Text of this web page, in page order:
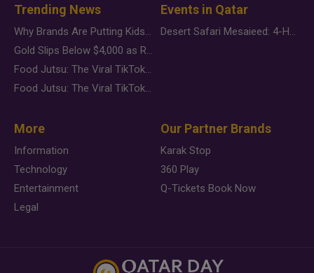
Trending News
Why Brands Are Putting Kids Behind the Camera in a New Instagram Trend
Gold Slips Below $4,000 as Rate Fears Trump Geopolitical Risk
Food Jutsu: The Viral TikTok Trend Taking Over Social Media
Food Jutsu: The Viral TikTok Trend Taking Over Social Media
Events in Qatar
Desert Safari Mesaieed: 4-Hour Dunes & Inland Sea Adventure
More
Information
Technology
Entertainment
Legal
Our Partner Brands
Karak Stop
360 Play
Q-Tickets Book Now